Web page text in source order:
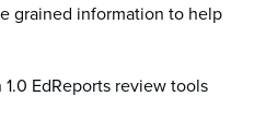
grained information to help
EdReports review tools